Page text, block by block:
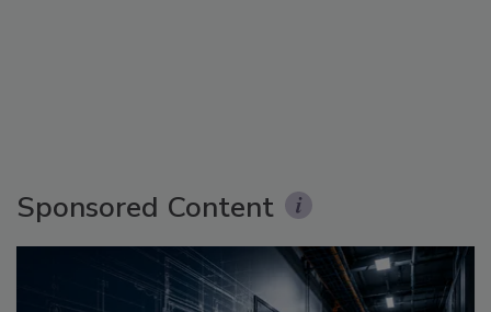
Sponsored Content